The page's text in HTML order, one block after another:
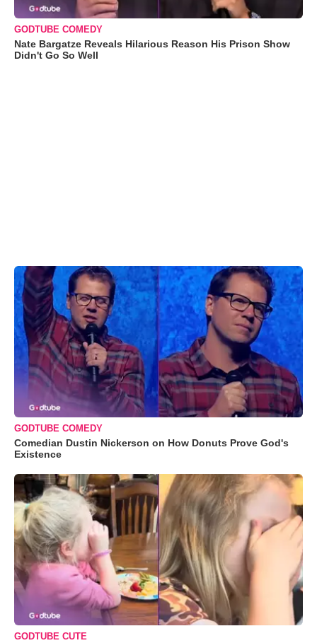
GODTUBE COMEDY
Nate Bargatze Reveals Hilarious Reason His Prison Show
Didn't Go So Well
GODTUBE COMEDY
Comedian Dustin Nickerson on How Donuts Prove God's
Existence
GODTUBE CUTE